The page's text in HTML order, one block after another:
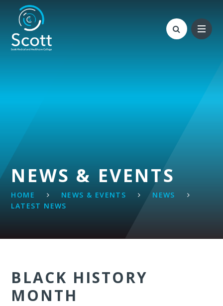
Skip to content ↓
NEWS & EVENTS
HOME NEWS & EVENTS
NEWS
LATEST NEWS
BLACK HISTORY
MONTH